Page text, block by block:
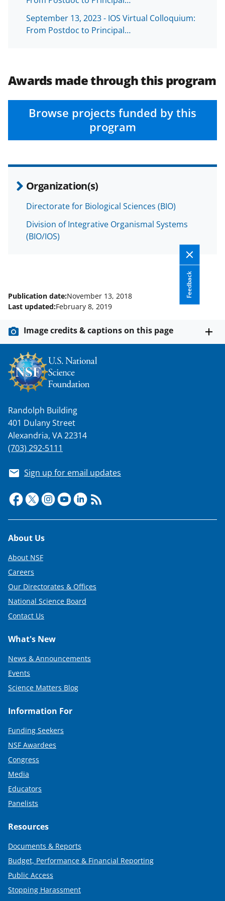
September 13, 2023 - IOS Virtual Colloquium:
From Postdoc to Principal…
Awards made through this program
Browse projects funded by this
program
Organization(s)
Directorate for Biological Sciences (BIO)
Division of Integrative Organismal Systems
(BIO/IOS)
k
o
r
r
l
y
k
n
w
n
a
s
T
t
e
r
)
k
e
n
Feedback
Publication date:November 13, 2018
Last updated:February 8, 2019
Image credits & captions on this page
Randolph Building
401 Dulany Street
Alexandria, VA 22314
(703) 292-5111
Sign up for email updates
Footer
About Us
About NSF
Careers
Our Directorates & Offices
National Science Board
Contact Us
What's New
News & Announcements
Events
Science Matters Blog
Information For
Funding Seekers
NSF Awardees
Congress
Media
Educators
Panelists
Resources
Documents & Reports
Budget, Performance & Financial Reporting
Public Access
Stopping Harassment